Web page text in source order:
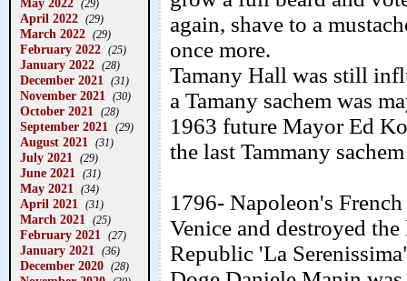
(29)
April 2022 (29)
March 2022 (29)
February 2022 (25)
January 2022 (28)
December 2021 (31)
November 2021 (30)
October 2021 (28)
September 2021 (29)
August 2021 (31)
July 2021 (29)
June 2021 (31)
May 2021 (34)
April 2021 (31)
March 2021 (25)
February 2021 (27)
January 2021 (36)
December 2020 (28)
again, shave to a
once more.
Tamany Hall was still
a Tamany sachem was
1963 future Mayor Ed
the last Tammany
1796- Napoleon's
Venice and destroyed
Republic 'La